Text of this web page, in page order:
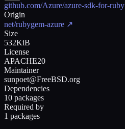
github.com/Azure/azure-sdk-for-ruby
Origin
net/rubygem-azure ↗
Size
532KiB
License
APACHE20
Maintainer
sunpoet@FreeBSD.org
Dependencies
10 packages
Required by
1 packages